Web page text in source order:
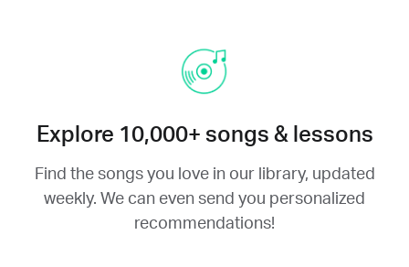
Explore 10,000+ songs & lessons
Find the songs you love in our library, updated
weekly. We can even send you personalized
recommendations!